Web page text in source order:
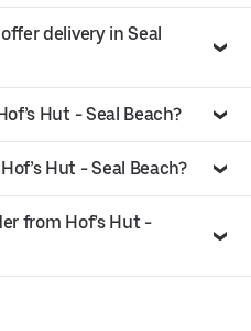
delivery in Seal
Hut - Seal Beach?
Hut - Seal Beach?
from Hof’s Hut -